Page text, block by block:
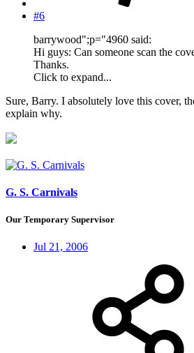
#6
barrywood";p="4960 said:
Hi guys: Can someone scan the
Thanks.
Click to expand...
Sure, Barry. I absolutely love this cover,
explain why.
G. S. Carnivals
Our Temporary Supervisor
Jul 21, 2006